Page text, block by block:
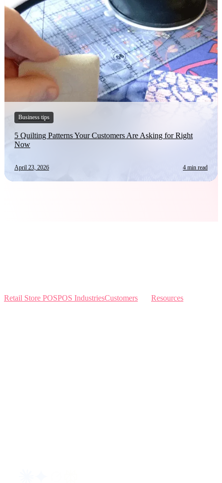
Business tips
5 Quilting Patterns Your Customers Are Asking for Right
Now
April 23, 2026 4 min read
Retail Store POSPOS IndustriesCustomers Resources